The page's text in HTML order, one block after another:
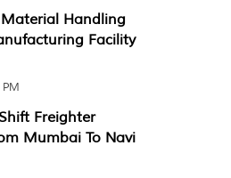
Handling
Facility
Freighter
Mumbai To Navi